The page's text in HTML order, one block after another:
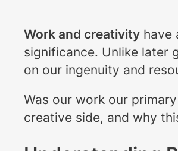
Work and creativity have
significance. Unlike later
on our ingenuity and
Was our work our
creative side, and why